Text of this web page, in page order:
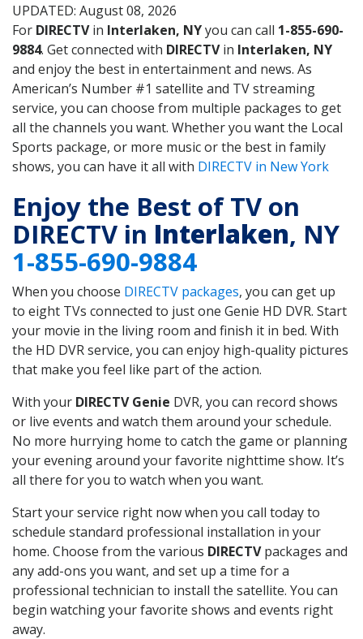
UPDATED: August 08, 2026
For DIRECTVin Interlaken, NYyou can call 1-855-690-
9884. Get connected with DIRECTVin Interlaken, NY
and enjoy the best in entertainment and news. As
American’s Number #1 satellite and TV streaming
service, you can choose from multiple packages to get
all the channels you want. Whether you want the Local
Sports package, or more music or the best in family
shows, you can have it all with DIRECTV in New York
Enjoy the Best of TV on
DIRECTV in Interlaken, NY
1-855-690-9884
When you choose DIRECTV packages, you can get up
to eight TVs connected to just one Genie HD DVR. Start
your movie in the living room and finish it in bed. With
the HD DVR service, you can enjoy high-quality pictures
that make you feel like part of the action.
With your DIRECTV Genie DVR, you can record shows
or live events and watch them around your schedule.
No more hurrying home to catch the game or planning
your evening around your favorite nighttime show. It’s
all there for you to watch when you want.
Start your service right now when you call today to
schedule standard professional installation in your
home. Choose from the various DIRECTVpackages and
any add-ons you want, and set up a time for a
professional technician to install the satellite. You can
begin watching your favorite shows and events right
away.